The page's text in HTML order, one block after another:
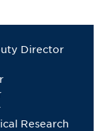
Director
Research